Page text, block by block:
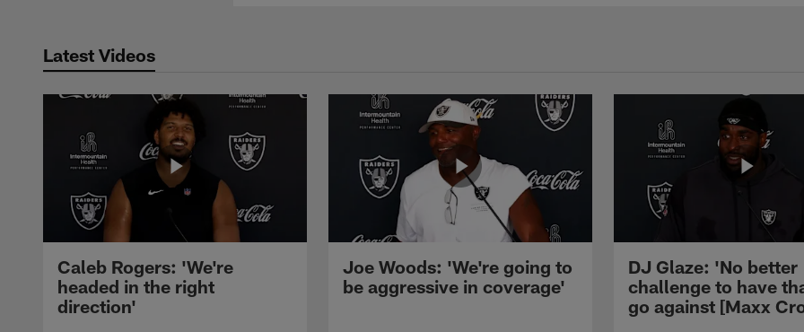
Latest Videos
Caleb Rogers: 'We're
headed in the right
direction'
Joe Woods: 'We're going to
be aggressive in coverage'
DJ Glaze: 'No better
challenge to have
go against [Maxx